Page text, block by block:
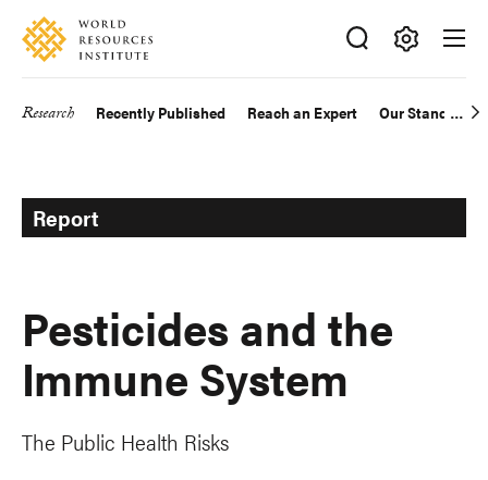
Skip
main
Accessibility
Making
Big
Research Recently Published Reach an Expert Our Standards
Report
Pesticides and the
Immune System
The Public Health Risks